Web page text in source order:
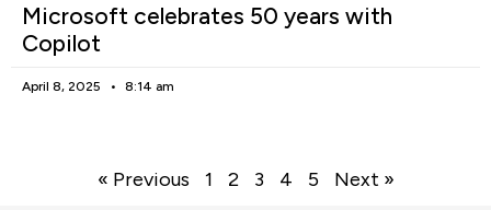
Microsoft celebrates 50 years with
Copilot
April 8, 2025 8:14 am
« Previous 1 2 3 4 5 Next »